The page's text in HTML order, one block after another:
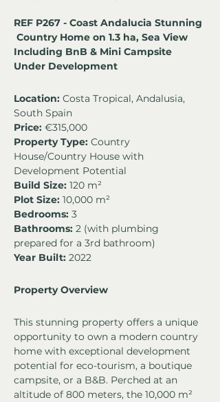
REF P267 - Coast Andalucia Stunning
Country Home on 1.3 ha, Sea View
Including BnB & Mini Campsite
Under Development
Location: Costa Tropical, Andalusia,
South Spain
Price: €315,000
Property Type: Country
House/Country House with
Development Potential
Build Size: 120 m²
Plot Size: 10,000 m²
Bedrooms: 3
Bathrooms: 2 (with plumbing
prepared for a 3rd bathroom)
Year Built: 2022
Property Overview
This stunning property offers a unique
opportunity to own a modern country
home with exceptional development
potential for eco-tourism, a boutique
campsite, or a B&B. Perched at an
altitude of 800 meters, the 10,000 m²